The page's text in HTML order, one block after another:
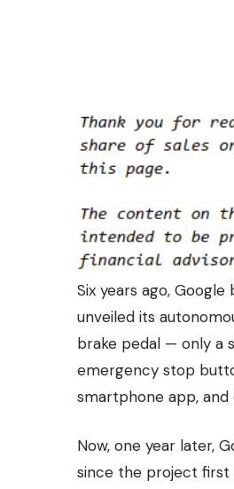
Six years ago,
unveiled its
brake pedal — only a
emergency stop
smartphone app,
Now, one year later,
since the project first